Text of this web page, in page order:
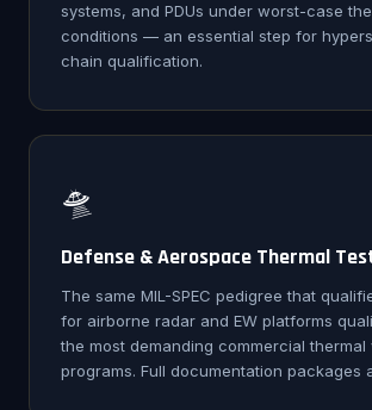
systems, and PDUs under worst-case
conditions — an essential step for
chain qualification.
🛸
Defense & Aerospace Thermal
The same MIL-SPEC pedigree that
for airborne radar and EW platforms
the most demanding commercial thermal
programs. Full documentation packages